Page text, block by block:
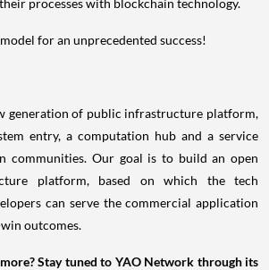
processes with blockchain technology.
for an unprecedented success!
generation of public infrastructure platform,
entry, a computation hub and a service
communities. Our goal is to build an open
platform, based on which the tech
can serve the commercial application
outcomes.
Stay tuned to YAO Network through its